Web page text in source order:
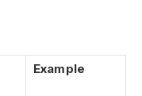
Example